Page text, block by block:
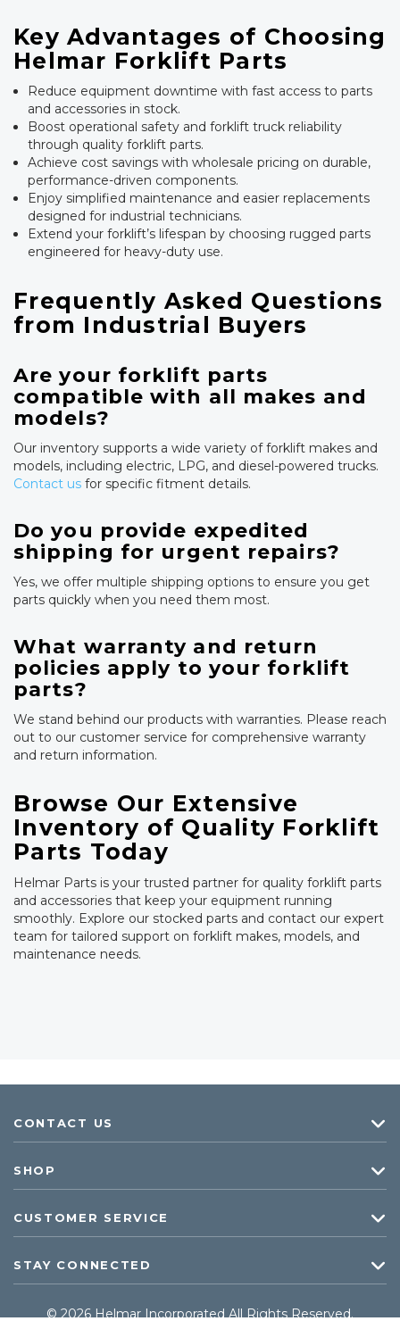
Key Advantages of Choosing
Helmar Forklift Parts
Reduce equipment downtime with fast access to parts
and accessories in stock.
Boost operational safety and forklift truck reliability
through quality forklift parts.
Achieve cost savings with wholesale pricing on durable,
performance-driven components.
Enjoy simplified maintenance and easier replacements
designed for industrial technicians.
Extend your forklift’s lifespan by choosing rugged parts
engineered for heavy-duty use.
Frequently Asked Questions
from Industrial Buyers
Are your forklift parts
compatible with all makes and
models?
Our inventory supports a wide variety of forklift makes and
models, including electric, LPG, and diesel-powered trucks.
Contact us for specific fitment details.
Do you provide expedited
shipping for urgent repairs?
Yes, we offer multiple shipping options to ensure you get
parts quickly when you need them most.
What warranty and return
policies apply to your forklift
parts?
We stand behind our products with warranties. Please reach
out to our customer service for comprehensive warranty
and return information.
Browse Our Extensive
Inventory of Quality Forklift
Parts Today
Helmar Parts is your trusted partner for quality forklift parts
and accessories that keep your equipment running
smoothly. Explore our stocked parts and contact our expert
team for tailored support on forklift makes, models, and
maintenance needs.
CONTACT US
SHOP
CUSTOMER SERVICE
STAY CONNECTED
© 2026 Helmar Incorporated All Rights Reserved.